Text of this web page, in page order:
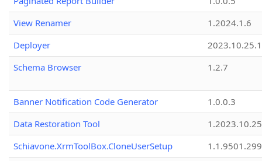
View Renamer
1.2024.1.6
Deployer
2023.10.25.1
Schema Browser
1.2.7
Banner Notification Code Generator
1.0.0.3
Data Restoration Tool
1.2023.10.25
Schiavone.XrmToolBox.CloneUserSetup